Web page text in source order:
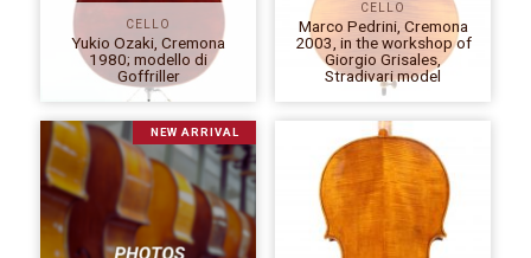
CELLO
Yukio Ozaki, Cremona
1980; modello di
Goffriller
CELLO
Marco Pedrini, Cremona
2003, in the workshop of
Giorgio Grisales,
Stradivari model
NEW ARRIVAL